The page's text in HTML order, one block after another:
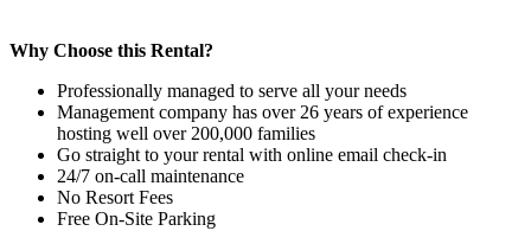
Why Choose this Rental?
Professionally managed to serve all your needs
Management company has over 26 years of experience
hosting well over 200,000 families
Go straight to your rental with online email check-in
24/7 on-call maintenance
No Resort Fees
Free On-Site Parking